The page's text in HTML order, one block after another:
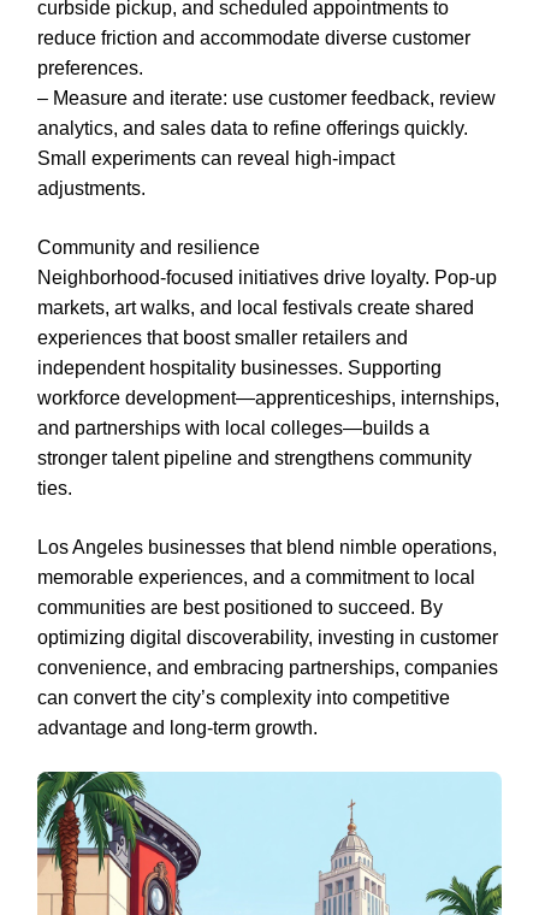
curbside pickup, and scheduled appointments to
reduce friction and accommodate diverse customer
preferences.
– Measure and iterate: use customer feedback, review
analytics, and sales data to refine offerings quickly.
Small experiments can reveal high-impact
adjustments.
Community and resilience
Neighborhood-focused initiatives drive loyalty. Pop-up
markets, art walks, and local festivals create shared
experiences that boost smaller retailers and
independent hospitality businesses. Supporting
workforce development—apprenticeships, internships,
and partnerships with local colleges—builds a
stronger talent pipeline and strengthens community
ties.
Los Angeles businesses that blend nimble operations,
memorable experiences, and a commitment to local
communities are best positioned to succeed. By
optimizing digital discoverability, investing in customer
convenience, and embracing partnerships, companies
can convert the city’s complexity into competitive
advantage and long-term growth.